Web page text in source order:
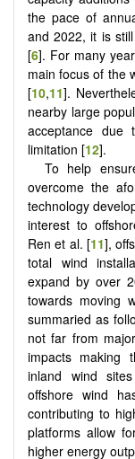
the pace of
and 2022, it is
[6]. For many
main focus of the
[10,11].
nearby large
acceptance
limitation [12].
To help
overcome the
technology
interest to
Ren et al. [11],
total wind
expand by over
towards moving
summaried as
not far from
impacts making
inland wind
offshore wind
contributing to
platforms allow
higher energy